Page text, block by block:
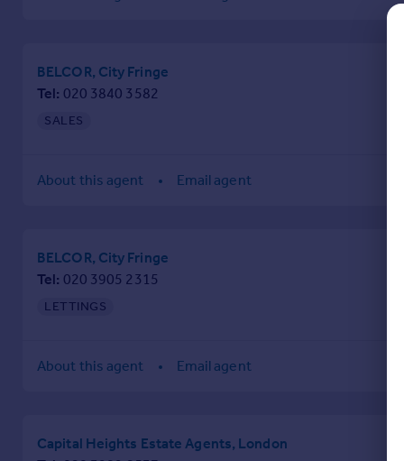
Energy efficiency
Property guides
Housing trends
Country guides
All countries
Spain
France
Greece
BELCOR, City Fringe
Tel 020 3840 3582
SALES
About this agent Email agent
BELCOR, City Fringe
Tel 020 3905 2315
LETTINGS
About this agent Email agent
Capital Heights Estate Agents, London